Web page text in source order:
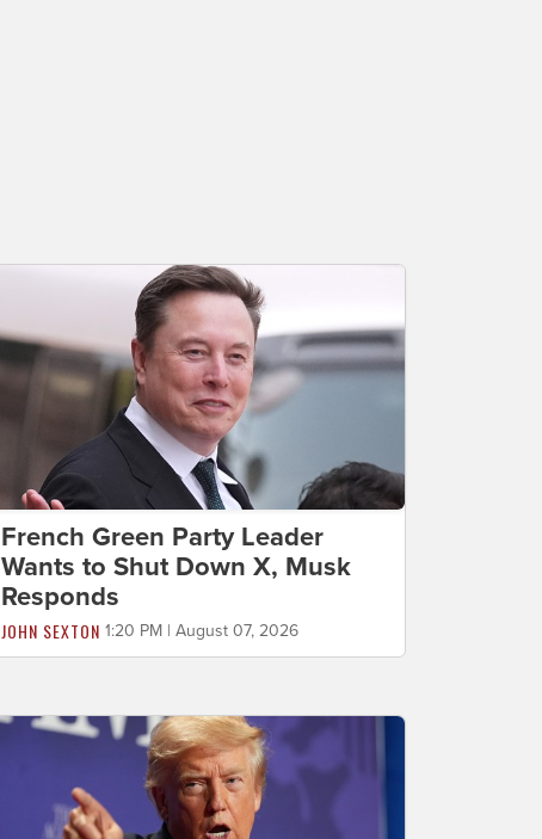
French Green Party Leader
Wants to Shut Down X, Musk
Responds
JOHN SEXTON 1:20 PM | August 07, 2026